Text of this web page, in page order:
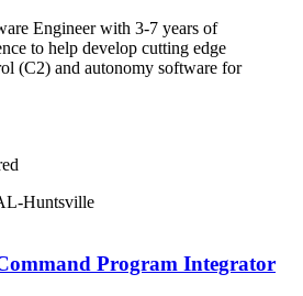
Engineer with 3-7 years of
to help develop cutting edge
(C2) and autonomy software for
Huntsville
Program Integrator